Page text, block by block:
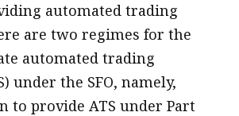
automated trading
are two regimes for the
automated trading
under the SFO, namely,
to provide ATS under Part